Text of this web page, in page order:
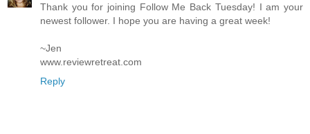
Thank you for joining Follow Me Back Tuesday! I am your
newest follower. I hope you are having a great week!
~Jen
www.reviewretreat.com
Reply